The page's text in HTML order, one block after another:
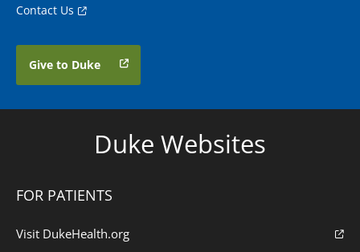
Contact Us
Give to Duke
Duke Websites
FOR PATIENTS
Visit DukeHealth.org